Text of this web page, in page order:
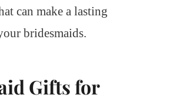
can make a lasting
bridesmaids.
Gifts for